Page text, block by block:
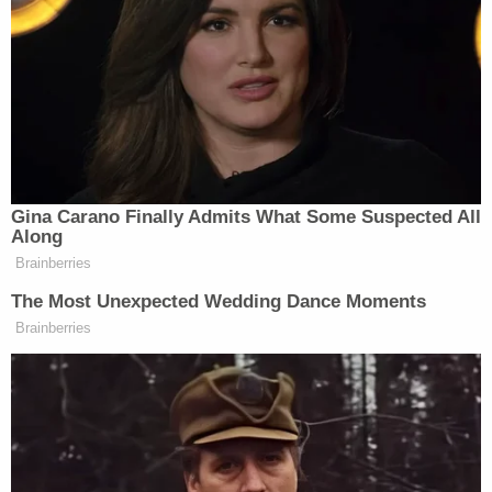
New: The Mediaite One-Sheet "Newsletter of
Your daily summary and analysis of what the many,
many media newsletters are saying and reporting.
Subscribe now!
Gina Carano Finally Admits What Some Suspected All
Along
Brainberries
The Most Unexpected Wedding Dance Moments
Brainberries